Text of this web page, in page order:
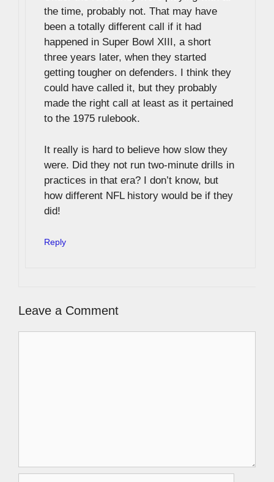
the time, probably not. That may have
been a totally different call if it had
happened in Super Bowl XIII, a short
three years later, when they started
getting tougher on defenders. I think they
could have called it, but they probably
made the right call at least as it pertained
to the 1975 rulebook.
It really is hard to believe how slow they
were. Did they not run two-minute drills in
practices in that era? I don’t know, but
how different NFL history would be if they
did!
Reply
Leave a Comment